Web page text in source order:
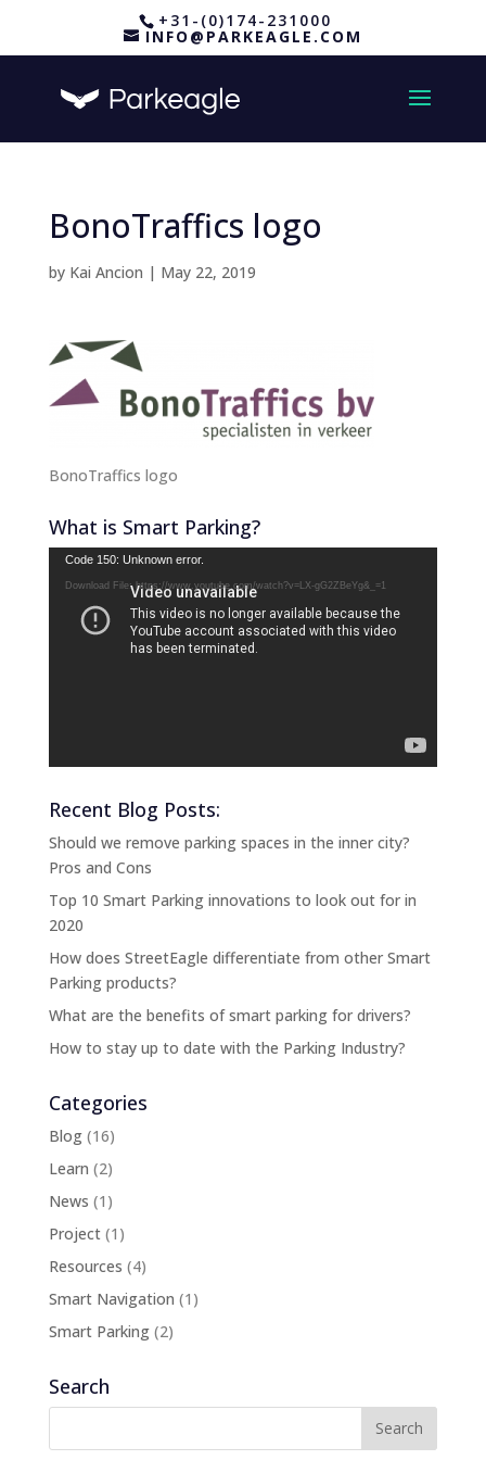
+31-(0)174-231000
INFO@PARKEAGLE.COM
BonoTraffics logo
by Kai Ancion | May 22, 2019
BonoTraffics logo
What is Smart Parking?
Video
Player
Code 150: Unknown error.
Download File: https://www.youtube.com/watch?v=LX-gG2ZBeYg&_=1
Recent Blog Posts:
Should we remove parking spaces in the inner city?
Pros and Cons
Top 10 Smart Parking innovations to look out for in
2020
How does StreetEagle differentiate from other Smart
Parking products?
What are the benefits of smart parking for drivers?
How to stay up to date with the Parking Industry?
Categories
Blog(16)
Learn (2)
News (1)
Project(1)
Resources (4)
Smart Navigation (1)
Smart Parking(2)
Search